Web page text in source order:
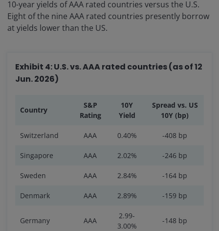
10-year yields of AAA rated countries versus the U.S.
Eight of the nine AAA rated countries presently borrow
at yields lower than the US.
Exhibit 4: U.S. vs. AAA rated countries (as of 12
Jun. 2026)
Country
S&P
Rating
10Y
Yield
Spread vs. US
10Y (bp)
Switzerland AAA 0.40% -408 bp
Singapore AAA 2.02% -246 bp
Sweden AAA 2.84% -164 bp
Denmark AAA 2.89% -159 bp
Germany AAA
2.99-
3.00%
-148 bp